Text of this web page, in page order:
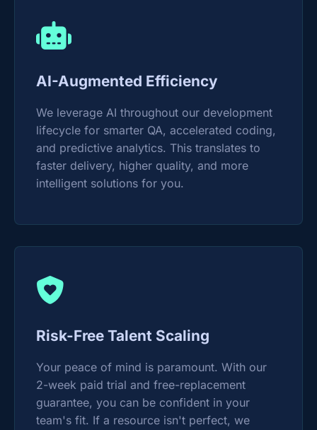
AI-Augmented Efficiency
We leverage AI throughout our development
lifecycle for smarter QA, accelerated coding,
and predictive analytics. This translates to
faster delivery, higher quality, and more
intelligent solutions for you.
Risk-Free Talent Scaling
Your peace of mind is paramount. With our
2-week paid trial and free-replacement
guarantee, you can be confident in your
team's fit. If a resource isn't perfect, we